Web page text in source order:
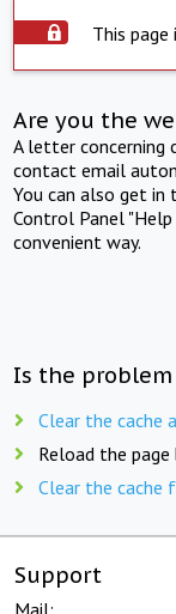
This page
Are you the
A letter concerning
contact email
You can also get
Control Panel
convenient way.
Is the problem
Clear the cache
Reload the page
Clear the cache
Support
Mail: